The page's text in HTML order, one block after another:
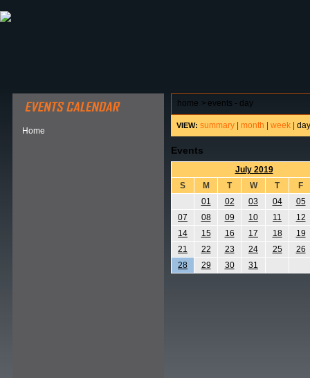
Home
home > events - day
VIEW: summary month week day
Events
July 2019
S
M T W T
F
01
02 03 04
05
07
08 09 10 11
12
14
15 16 17 18
19
21
22 23 24 25
26
28
29 30 31